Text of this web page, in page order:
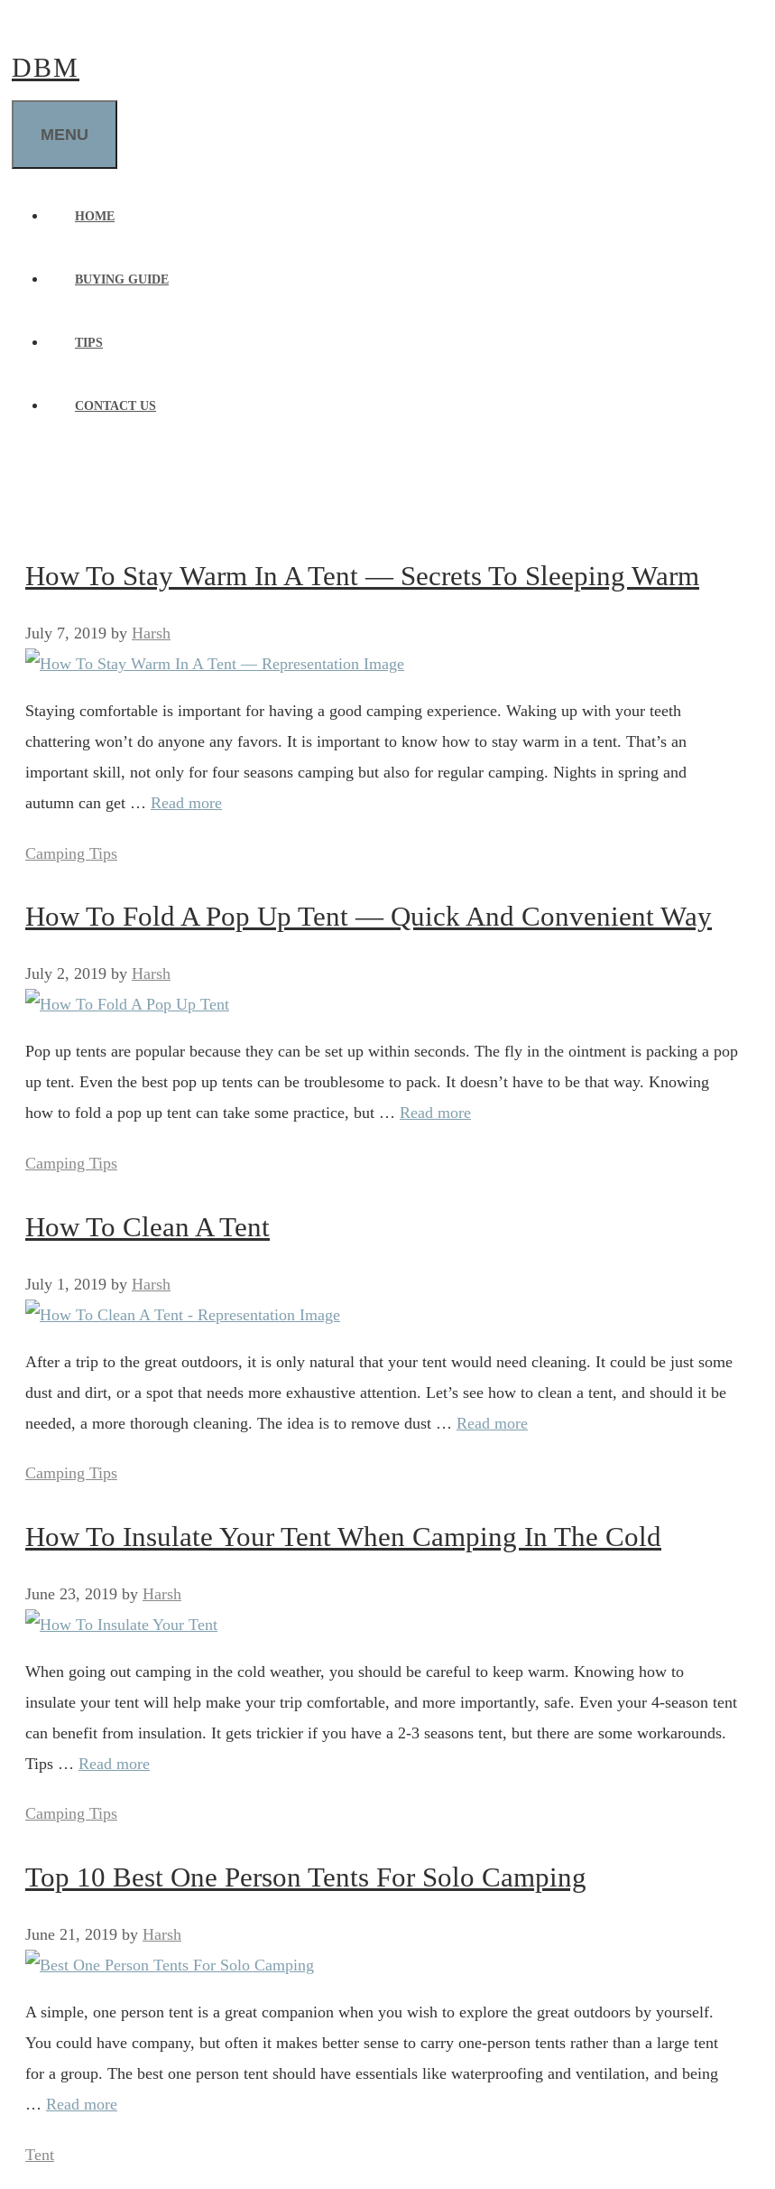
content
DBM
MENU
HOME
BUYING GUIDE
TIPS
CONTACT US
How To Stay Warm In A Tent — Secrets To Sleeping Warm
July 7, 2019 by Harsh
Staying comfortable is important for having a good camping experience. Waking up with your teeth
chattering won’t do anyone any favors. It is important to know how to stay warm in a tent. That’s an
important skill, not only for four seasons camping but also for regular camping. Nights in spring and
autumn can get … Read more
Categories
Camping Tips
How To Fold A Pop Up Tent — Quick And Convenient Way
July 2, 2019 by Harsh
Pop up tents are popular because they can be set up within seconds. The fly in the ointment is packing a pop
up tent. Even the best pop up tents can be troublesome to pack. It doesn’t have to be that way. Knowing
how to fold a pop up tent can take some practice, but … Read more
Categories
Camping Tips
How To Clean A Tent
July 1, 2019 by Harsh
After a trip to the great outdoors, it is only natural that your tent would need cleaning. It could be just some
dust and dirt, or a spot that needs more exhaustive attention. Let’s see how to clean a tent, and should it be
needed, a more thorough cleaning. The idea is to remove dust … Read more
Categories
Camping Tips
How To Insulate Your Tent When Camping In The Cold
June 23, 2019 by Harsh
When going out camping in the cold weather, you should be careful to keep warm. Knowing how to
insulate your tent will help make your trip comfortable, and more importantly, safe. Even your 4-season tent
can benefit from insulation. It gets trickier if you have a 2-3 seasons tent, but there are some workarounds.
Tips … Read more
Categories
Camping Tips
Top 10 Best One Person Tents For Solo Camping
June 21, 2019 by Harsh
A simple, one person tent is a great companion when you wish to explore the great outdoors by yourself.
You could have company, but often it makes better sense to carry one-person tents rather than a large tent
for a group. The best one person tent should have essentials like waterproofing and ventilation, and being
… Read more
Categories
Tent